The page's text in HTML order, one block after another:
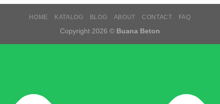
HOME KATALOG BLOG ABOUT CONTACT FAQ
Copyright 2026 © Buana Beton